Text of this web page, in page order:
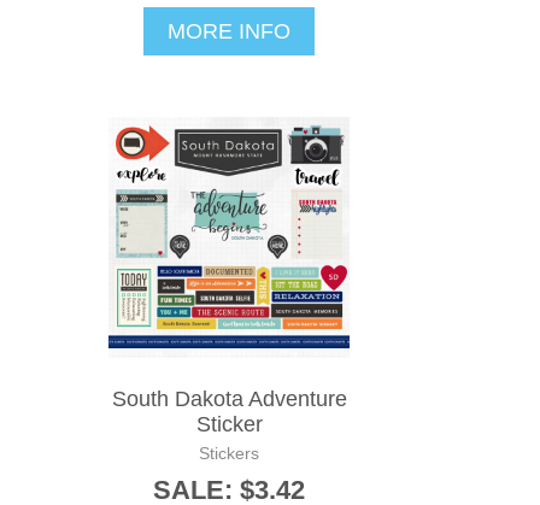
MORE INFO
South Dakota Adventure
Sticker
Stickers
SALE: $3.42